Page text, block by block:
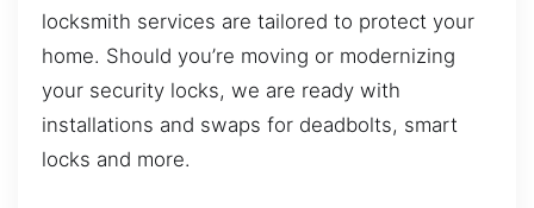
locksmith services are tailored to protect your
home. Should you’re moving or modernizing
your security locks, we are ready with
installations and swaps for deadbolts, smart
locks and more.